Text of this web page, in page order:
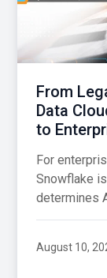
From
Data
to
For
Snowflake
determines
August 10,